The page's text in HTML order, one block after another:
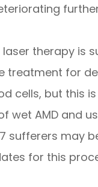
laser therapy is
treatment for
cells, but this
wet AMD and
sufferers may
for this